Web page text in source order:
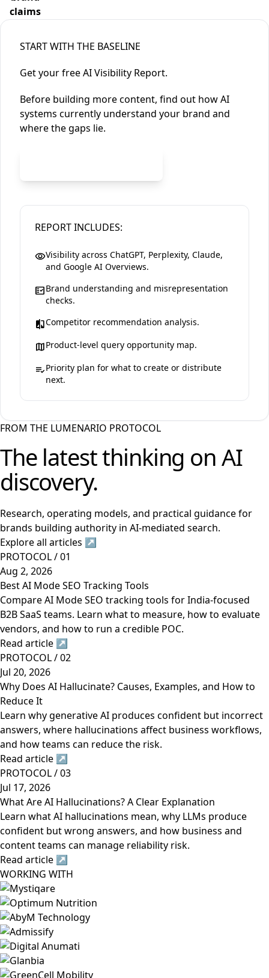
claims
START WITH THE BASELINE
Get your free AI Visibility Report.
Before building more content, find out how AI
systems currently understand your brand and
where the gaps lie.
REPORT INCLUDES:
visibilityVisibility across ChatGPT, Perplexity, Claude,
and Google AI Overviews.
fact_checkBrand understanding and misrepresentation
checks.
compareCompetitor recommendation analysis.
mapProduct-level query opportunity map.
playlist_add_checkPriority plan for what to create or distribute
next.
FROM THE LUMENARIO PROTOCOL
The latest thinking on AI
discovery.
Research, operating models, and practical guidance for
brands building authority in AI-mediated search.
Explore all articles ↗
PROTOCOL / 01
Aug 2, 2026
Best AI Mode SEO Tracking Tools
Compare AI Mode SEO tracking tools for India-focused
B2B SaaS teams. Learn what to measure, how to evaluate
vendors, and how to run a credible POC.
Read article ↗
PROTOCOL / 02
Jul 20, 2026
Why Does AI Hallucinate? Causes, Examples, and How to
Reduce It
Learn why generative AI produces confident but incorrect
answers, where hallucinations affect business workflows,
and how teams can reduce the risk.
Read article ↗
PROTOCOL / 03
Jul 17, 2026
What Are AI Hallucinations? A Clear Explanation
Learn what AI hallucinations mean, why LLMs produce
confident but wrong answers, and how business and
content teams can manage reliability risk.
Read article ↗
WORKING WITH